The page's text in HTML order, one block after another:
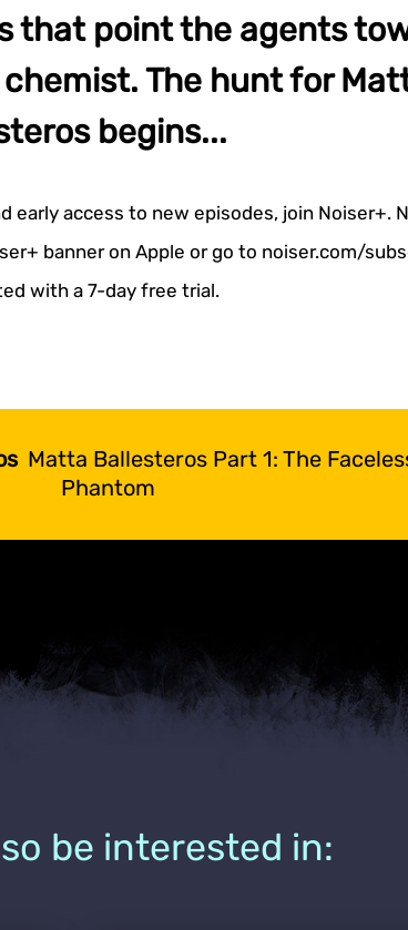
that point the agents
The hunt for
begins...
access to new episodes, join Noiser+.
banner on Apple or go to noiser.com/
with a 7-day free trial.
Matta Ballesteros Part 1: The
Phantom
be interested in: